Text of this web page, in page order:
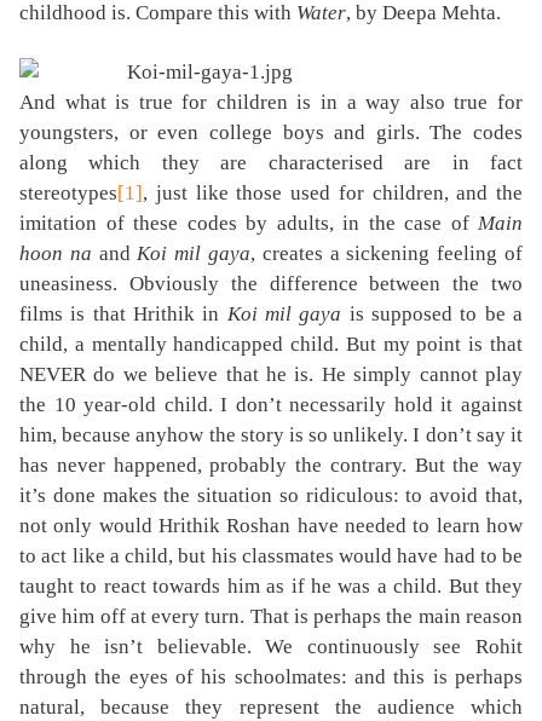
childhood is. Compare this with Water, by Deepa Mehta.
And what is true for children is in a way also true for
youngsters, or even college boys and girls. The codes
along which they are characterised are in fact
stereotypes[1] , just like those used for children, and the
imitation of these codes by adults, in the case of Main
hoon na andKoi mil gaya, creates a sickening feeling of
uneasiness. Obviously the difference between the two
films is that Hrithik in Koi mil gaya is supposed to be a
child, a mentally handicapped child. But my point is that
NEVER do we believe that he is. He simply cannot play
the 10 year-old child. I don’t necessarily hold it against
him, because anyhow the story is so unlikely. I don’t say it
has never happened, probably the contrary. But the way
it’s done makes the situation so ridiculous: to avoid that,
not only would Hrithik Roshan have needed to learn how
to act like a child, but his classmates would have had to be
taught to react towards him as if he was a child. But they
give him off at every turn. That is perhaps the main reason
why he isn’t believable. We continuously see Rohit
through the eyes of his schoolmates: and this is perhaps
natural, because they represent the audience which